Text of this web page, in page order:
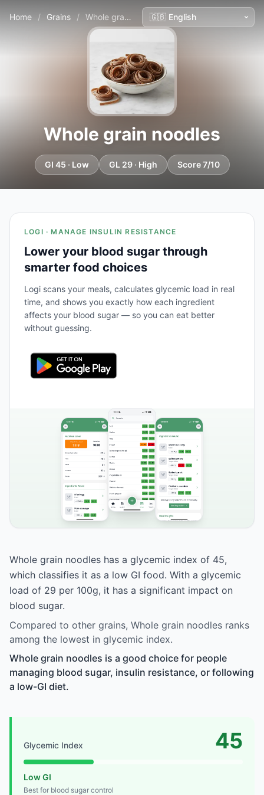
Home / Grains / Whole grain noodles
Whole grain noodles
GI 45 · Low GL 29 · High Score 7/10
LOGI · MANAGE INSULIN RESISTANCE
Lower your blood sugar through
smarter food choices
Logi scans your meals, calculates glycemic load in real
time, and shows you exactly how each ingredient
affects your blood sugar — so you can eat better
without guessing.
Whole grain noodles has a glycemic index of 45,
which classifies it as a low GI food. With a glycemic
load of 29 per 100g, it has a significant impact on
blood sugar.
Compared to other grains, Whole grain noodles ranks
among the lowest in glycemic index.
Whole grain noodles is a good choice for people
managing blood sugar, insulin resistance, or following
a low-GI diet.
Glycemic Index 45
Low GI
Best for blood sugar control